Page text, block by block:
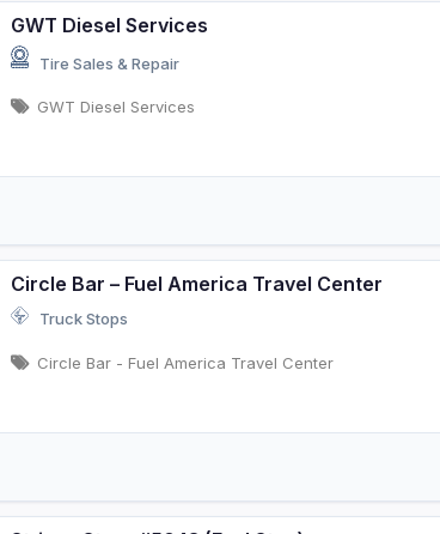
GWT Diesel Services
Tire Sales & Repair
GWT Diesel Services
Circle Bar – Fuel America Travel Center
Truck Stops
Circle Bar - Fuel America Travel Center